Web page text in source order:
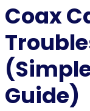
Coax
Guide)